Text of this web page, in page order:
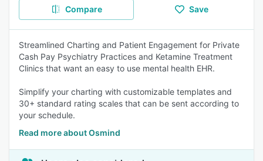
Compare Save
Streamlined Charting and Patient Engagement for Private
Cash Pay Psychiatry Practices and Ketamine Treatment
Clinics that want an easy to use mental health EHR.
Simplify your charting with customizable templates and
30+ standard rating scales that can be sent according to
your schedule.
Read more about Osmind